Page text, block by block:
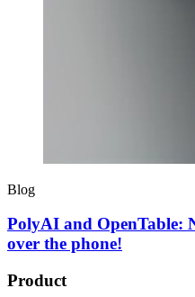
Blog
PolyAI and OpenTable:
over the phone!
Product